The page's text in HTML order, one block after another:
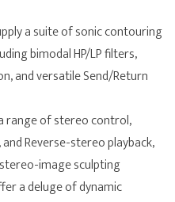
a suite of sonic contouring
bimodal HP/LP filters,
and versatile Send/Return
range of stereo control,
Reverse-stereo playback,
image sculpting
a deluge of dynamic